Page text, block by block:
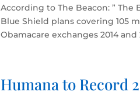
According to The Beacon: ” The
Blue Shield plans covering 105
Obamacare exchanges 2014 and
Humana to Record